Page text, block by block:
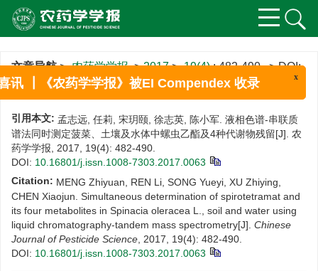
文章导航>农药学学报>2017>19(4): 482-490.> DOI:
10.16801/j.issn.1008-7303.2017.0063
引用本文: 孟志远, 任莉, 宋玥颐, 徐志英, 陈小军. 液相色谱-串联质
谱法同时测定菠菜、土壤及水体中螺虫乙酯及4种代谢物残留[J]. 农
药学学报, 2017, 19(4): 482-490.
DOI: 10.16801/j.issn.1008-7303.2017.0063
Citation: MENG Zhiyuan, REN Li, SONG Yueyi, XU Zhiying,
CHEN Xiaojun. Simultaneous determination of spirotetramat and
its four metabolites in Spinacia oleracea L., soil and water using
liquid chromatography-tandem mass spectrometry[J]. Chinese
Journal of Pesticide Science , 2017, 19(4): 482-490.
DOI: 10.16801/j.issn.1008-7303.2017.0063
讯 ┃《农药学学报》被EI Compendex 收录